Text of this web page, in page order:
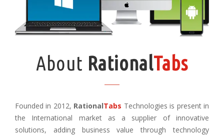
About RationalTabs
Founded in 2012, RationalTabs Technologies is present in
the International market as a supplier of innovative
solutions, adding business value through technology